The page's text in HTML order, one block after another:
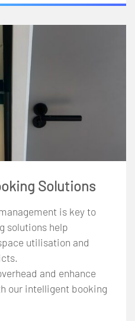
Solutions
is key to
solutions help
utilisation and
and enhance
our intelligent booking